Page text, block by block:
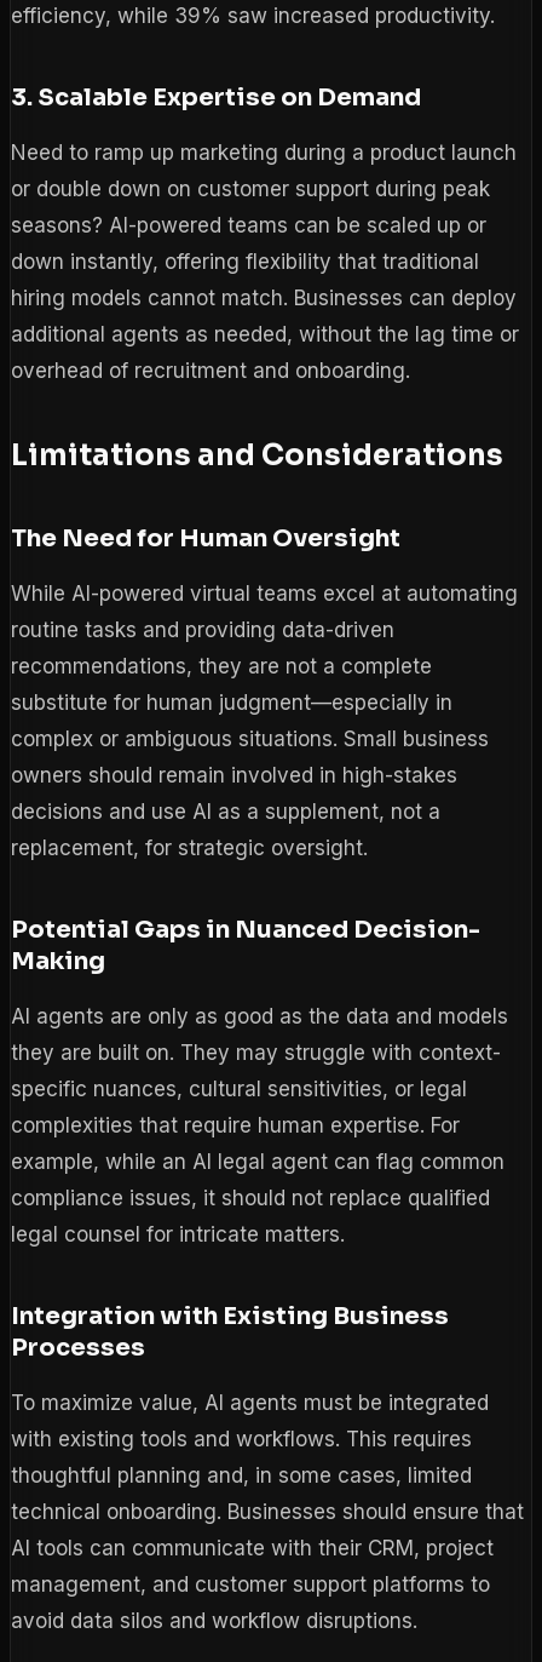
efficiency, while 39% saw increased productivity.
3. Scalable Expertise on Demand
Need to ramp up marketing during a product launch
or double down on customer support during peak
seasons? AI-powered teams can be scaled up or
down instantly, offering flexibility that traditional
hiring models cannot match. Businesses can deploy
additional agents as needed, without the lag time or
overhead of recruitment and onboarding.
Limitations and Considerations
The Need for Human Oversight
While AI-powered virtual teams excel at automating
routine tasks and providing data-driven
recommendations, they are not a complete
substitute for human judgment—especially in
complex or ambiguous situations. Small business
owners should remain involved in high-stakes
decisions and use AI as a supplement, not a
replacement, for strategic oversight.
Potential Gaps in Nuanced Decision-
Making
AI agents are only as good as the data and models
they are built on. They may struggle with context-
specific nuances, cultural sensitivities, or legal
complexities that require human expertise. For
example, while an AI legal agent can flag common
compliance issues, it should not replace qualified
legal counsel for intricate matters.
Integration with Existing Business
Processes
To maximize value, AI agents must be integrated
with existing tools and workflows. This requires
thoughtful planning and, in some cases, limited
technical onboarding. Businesses should ensure that
AI tools can communicate with their CRM, project
management, and customer support platforms to
avoid data silos and workflow disruptions.